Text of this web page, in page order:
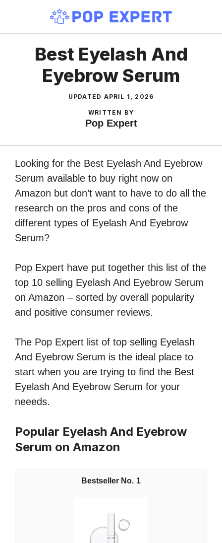
content
Best Eyelash And
Eyebrow Serum
UPDATED APRIL 1, 2026
WRITTEN BY
Pop Expert
Looking for the Best Eyelash And Eyebrow
Serum available to buy right now on
Amazon but don’t want to have to do all the
research on the pros and cons of the
different types of Eyelash And Eyebrow
Serum?
Pop Expert have put together this list of the
top 10 selling Eyelash And Eyebrow Serum
on Amazon – sorted by overall popularity
and positive consumer reviews.
The Pop Expert list of top selling Eyelash
And Eyebrow Serum is the ideal place to
start when you are trying to find the Best
Eyelash And Eyebrow Serum for your
neeeds.
Popular Eyelash And Eyebrow
Serum on Amazon
1